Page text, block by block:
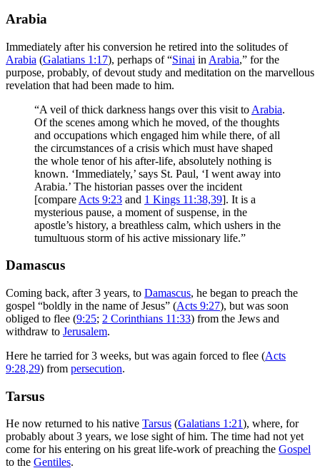
Arabia
Immediately after his conversion he retired into the solitudes of
Arabia (Galatians 1:17), perhaps of “Sinai in Arabia,” for the
purpose, probably, of devout study and meditation on the marvellous
revelation that had been made to him.
“A veil of thick darkness hangs over this visit to Arabia.
Of the scenes among which he moved, of the thoughts
and occupations which engaged him while there, of all
the circumstances of a crisis which must have shaped
the whole tenor of his after-life, absolutely nothing is
known. ‘Immediately,’ says St. Paul, ‘I went away into
Arabia.’ The historian passes over the incident
[compare Acts 9:23 and 1 Kings 11:38,39]. It is a
mysterious pause, a moment of suspense, in the
apostle’s history, a breathless calm, which ushers in the
tumultuous storm of his active missionary life.”
Damascus
Coming back, after 3 years, to Damascus, he began to preach the
gospel “boldly in the name of Jesus” (Acts 9:27), but was soon
obliged to flee (9:25; 2 Corinthians 11:33) from the Jews and
withdraw to Jerusalem.
Here he tarried for 3 weeks, but was again forced to flee (Acts
9:28,29) from persecution.
Tarsus
He now returned to his native Tarsus (Galatians 1:21), where, for
probably about 3 years, we lose sight of him. The time had not yet
come for his entering on his great life-work of preaching the Gospel
to the Gentiles.